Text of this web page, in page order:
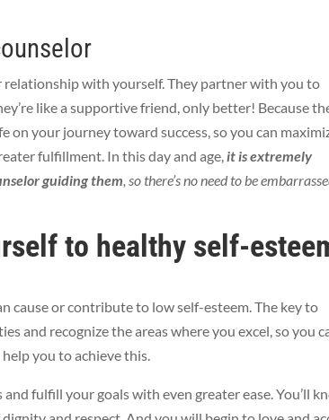
relationship with yourself. They partner with you to
like a supportive friend, only better! Because
on your journey toward success, so you can
fulfillment. In this day and age,it is extremely
guiding them, so there’s no need tobe
to healthy self-
cause or contribute to low self-esteem. The key to
and recognize the areas where you excel, so you
you to achieve this.
fulfill your goals with even greater ease. You’ll